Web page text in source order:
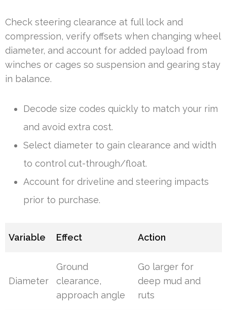
Check steering clearance at full lock and
compression, verify offsets when changing wheel
diameter, and account for added payload from
winches or cages so suspension and gearing stay
in balance.
Decode size codes quickly to match your rim
and avoid extra cost.
Select diameter to gain clearance and width
to control cut-through/float.
Account for driveline and steering impacts
prior to purchase.
Variable Effect Action
Diameter
Ground
clearance,
approach angle
Go larger for
deep mud and
ruts